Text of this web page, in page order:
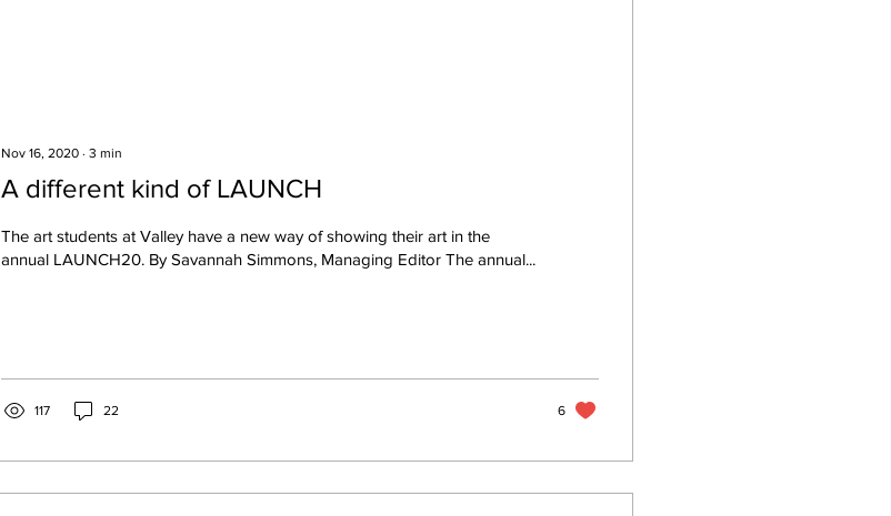
Nov 16, 2020 ∙ 3 min
A different kind of LAUNCH
The art students at Valley have a new way of showing their art in the
annual LAUNCH20. By Savannah Simmons, Managing Editor The annual...
117 22 6